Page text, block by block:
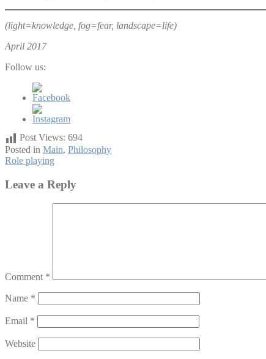
(light=knowledge, fog=fear, landscape=life)
April 2017
Follow us:
Post Views: 694
Posted in Main, Philosophy
Post
navigation
Role playing
Leave a Reply
Comment *
Name *
Email *
Website